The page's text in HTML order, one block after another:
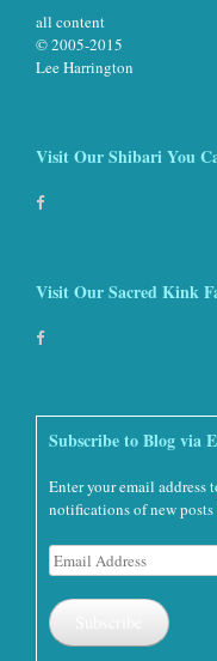
all content
© 2005-2015
Lee Harrington
Visit Our Shibari You
Visit Our Sacred Kink
Subscribe to Blog via
Enter your email address
notifications of new
Email
Address